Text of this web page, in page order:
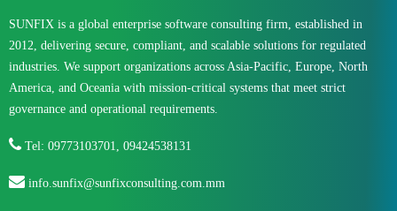
SUNFIX is a global enterprise software consulting firm, established in
2012, delivering secure, compliant, and scalable solutions for regulated
industries. We support organizations across Asia-Pacific, Europe, North
America, and Oceania with mission-critical systems that meet strict
governance and operational requirements.
Tel: 09773103701, 09424538131
info.sunfix@sunfixconsulting.com.mm